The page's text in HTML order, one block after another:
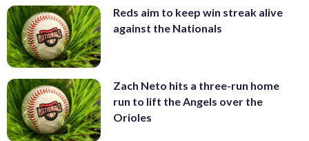
Reds aim to keep win streak alive
against the Nationals
Zach Neto hits a three-run home
run to lift the Angels over the
Orioles